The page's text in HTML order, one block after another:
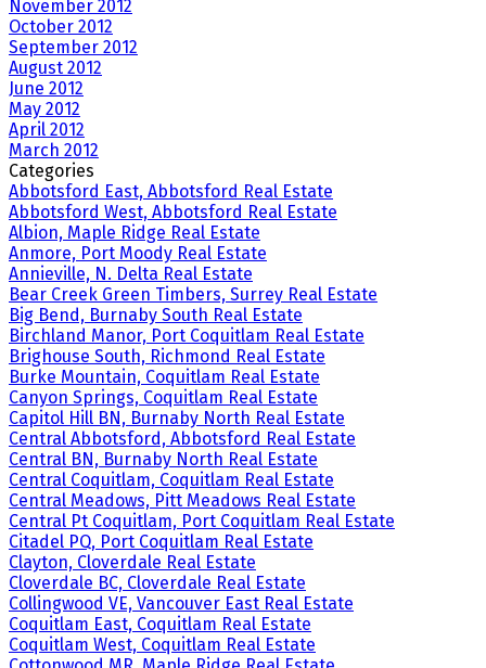
November 2012
October 2012
September 2012
August 2012
June 2012
May 2012
April 2012
March 2012
Categories
Abbotsford East, Abbotsford Real Estate
Abbotsford West, Abbotsford Real Estate
Albion, Maple Ridge Real Estate
Anmore, Port Moody Real Estate
Annieville, N. Delta Real Estate
Bear Creek Green Timbers, Surrey Real Estate
Big Bend, Burnaby South Real Estate
Birchland Manor, Port Coquitlam Real Estate
Brighouse South, Richmond Real Estate
Burke Mountain, Coquitlam Real Estate
Canyon Springs, Coquitlam Real Estate
Capitol Hill BN, Burnaby North Real Estate
Central Abbotsford, Abbotsford Real Estate
Central BN, Burnaby North Real Estate
Central Coquitlam, Coquitlam Real Estate
Central Meadows, Pitt Meadows Real Estate
Central Pt Coquitlam, Port Coquitlam Real Estate
Citadel PQ, Port Coquitlam Real Estate
Clayton, Cloverdale Real Estate
Cloverdale BC, Cloverdale Real Estate
Collingwood VE, Vancouver East Real Estate
Coquitlam East, Coquitlam Real Estate
Coquitlam West, Coquitlam Real Estate